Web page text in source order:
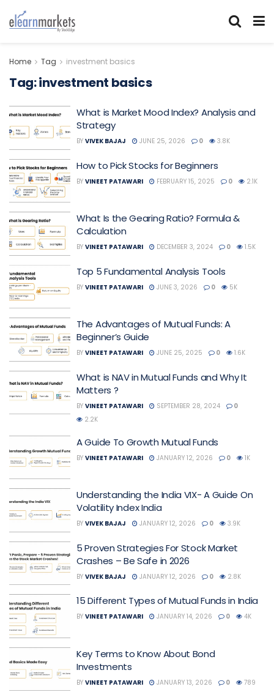
Home Tag investment basics
Tag:investment basics
What is Market Mood Index? Analysis and
Strategy
BY VIVEK BAJAJ JUNE 25, 2026 0 3.8K
How to Pick Stocks for Beginners
BY VINEET PATAWARI FEBRUARY 15, 2025 0 2.1K
What Is the Gearing Ratio? Formula &
Calculation
BY VINEET PATAWARI DECEMBER 3, 2024 0 1.5K
Top 5 Fundamental Analysis Tools
BY VINEET PATAWARI JUNE 3, 2026 0 5K
The Advantages of Mutual Funds: A
Beginner’s Guide
BY VINEET PATAWARI JUNE 25, 2025 0 1.6K
What is NAV in Mutual Funds and Why It
Matters ?
BY VINEET PATAWARI SEPTEMBER 28, 2024
0
2.2K
A Guide To Growth Mutual Funds
BY VINEET PATAWARI JANUARY 12, 2026 0 1K
Understanding the India VIX- A Guide On
Volatility Index India
BY VIVEK BAJAJ JANUARY 12, 2026 0 3.9K
5 Proven Strategies For Stock Market
Crashes – Be Safe in 2026
BY VIVEK BAJAJ JANUARY 12, 2026 0 2.8K
15 Different Types of Mutual Funds in India
BY VINEET PATAWARI JANUARY 14, 2026 0 4K
Key Terms to Know About Bond
Investments
BY VINEET PATAWARI JANUARY 13, 2026 0 789